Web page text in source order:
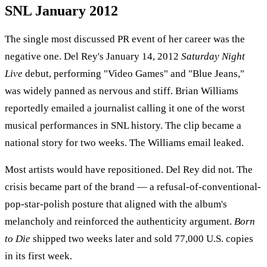
SNL January 2012
The single most discussed PR event of her career was the
negative one. Del Rey's January 14, 2012 Saturday Night
Live debut, performing "Video Games" and "Blue Jeans,"
was widely panned as nervous and stiff. Brian Williams
reportedly emailed a journalist calling it one of the worst
musical performances in SNL history. The clip became a
national story for two weeks. The Williams email leaked.
Most artists would have repositioned. Del Rey did not. The
crisis became part of the brand — a refusal-of-conventional-
pop-star-polish posture that aligned with the album's
melancholy and reinforced the authenticity argument. Born
to Die shipped two weeks later and sold 77,000 U.S. copies
in its first week.